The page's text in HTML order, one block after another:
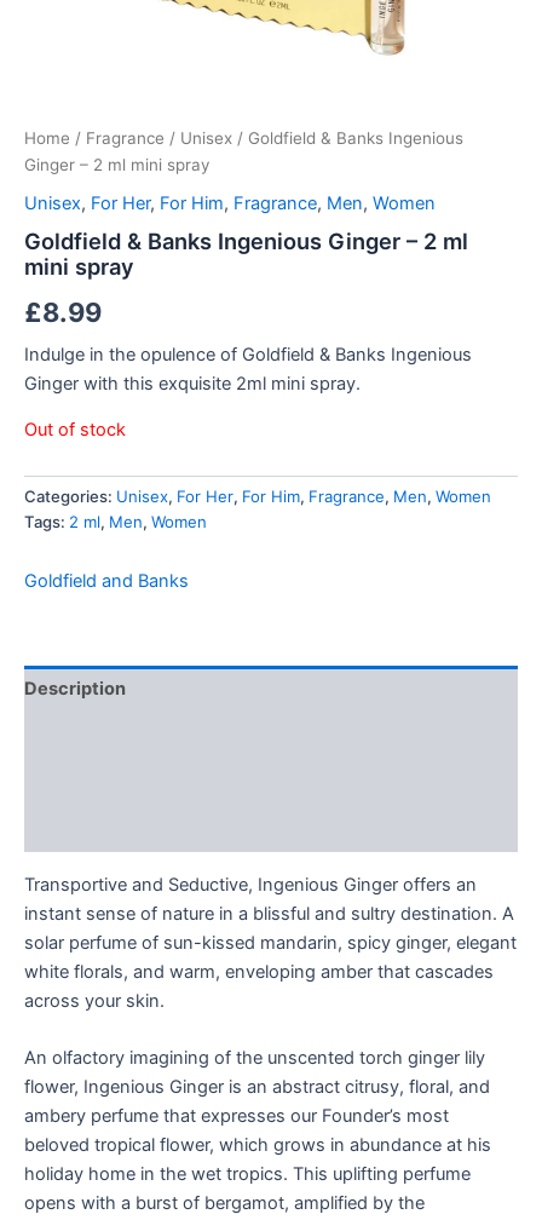
Home / Fragrance / Unisex / Goldfield & Banks Ingenious
Ginger – 2 ml mini spray
Unisex, For Her, For Him, Fragrance, Men, Women
Goldfield & Banks Ingenious Ginger – 2 ml
mini spray
£8.99
Indulge in the opulence of Goldfield & Banks Ingenious
Ginger with this exquisite 2ml mini spray.
Out of stock
Categories: Unisex, For Her, For Him, Fragrance, Men, Women
Tags: 2 ml, Men, Women
Goldfield and Banks
Description
Transportive and Seductive, Ingenious Ginger offers an
instant sense of nature in a blissful and sultry destination. A
solar perfume of sun-kissed mandarin, spicy ginger, elegant
white florals, and warm, enveloping amber that cascades
across your skin.
An olfactory imagining of the unscented torch ginger lily
flower, Ingenious Ginger is an abstract citrusy, floral, and
ambery perfume that expresses our Founder’s most
beloved tropical flower, which grows in abundance at his
holiday home in the wet tropics. This uplifting perfume
opens with a burst of bergamot, amplified by the